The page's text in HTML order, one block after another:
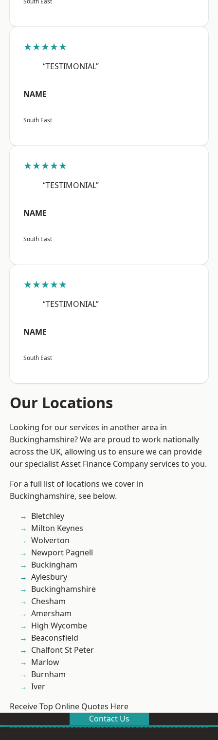
★★★★★
“TESTIMONIAL”
NAME
South East
★★★★★
“TESTIMONIAL”
NAME
South East
★★★★★
“TESTIMONIAL”
NAME
South East
Our Locations
Looking for our services in another area in
Buckinghamshire? We are proud to work nationally
across the UK, allowing us to ensure we can provide
our specialist Asset Finance Company services to you.
For a full list of locations we cover in
Buckinghamshire, see below.
Bletchley
Milton Keynes
Wolverton
Newport Pagnell
Buckingham
Aylesbury
Buckinghamshire
Chesham
Amersham
High Wycombe
Beaconsfield
Chalfont St Peter
Marlow
Burnham
Iver
Receive Top Online Quotes Here
Contact Us